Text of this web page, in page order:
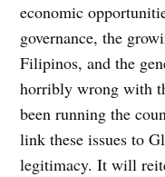
economic
governance, the
Filipinos, and the
horribly wrong with
been running the
link these issues to
legitimacy. It will